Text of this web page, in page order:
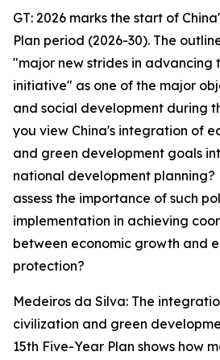
GT: 2026 marks the start of
Plan period (2026-30). The
"major new strides in advancing
initiative" as one of the major
and social development during
you view China's integration of
and green development goals
national development planning?
assess the importance of such
implementation in achieving
between economic growth and
protection?
Medeiros da Silva: The
civilization and green
15th Five-Year Plan shows how